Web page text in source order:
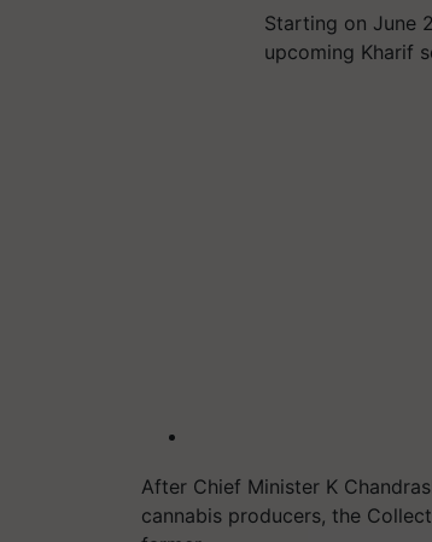
Starting on June
upcoming Kharif
After Chief Minister K
cannabis producers, the